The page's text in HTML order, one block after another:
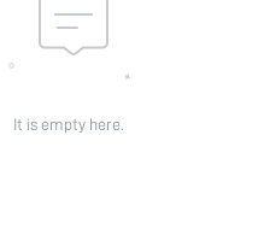
It is empty here.